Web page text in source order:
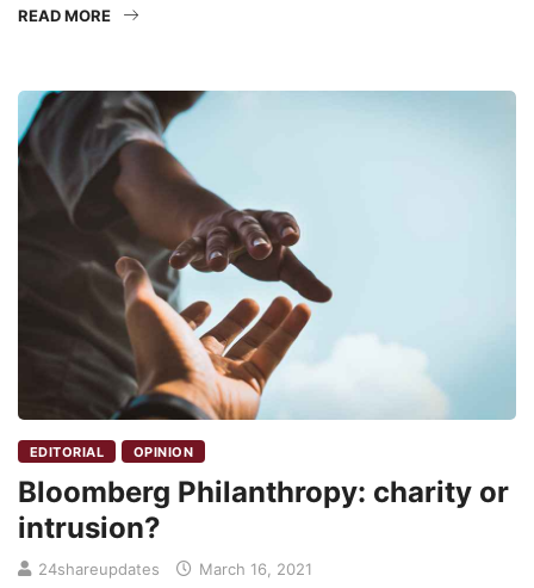
READ MORE
EDITORIAL OPINION
Bloomberg Philanthropy: charity or
intrusion?
24shareupdates March 16, 2021